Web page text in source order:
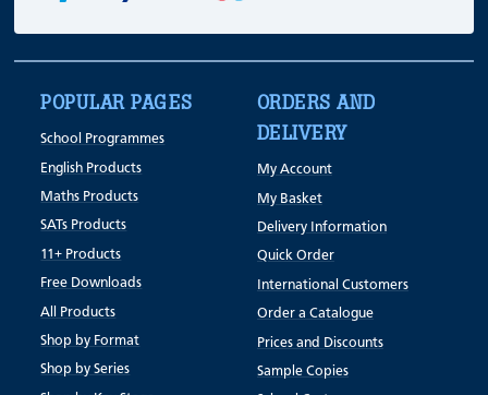
POPULAR PAGES
School Programmes
English Products
Maths Products
SATs Products
11+ Products
Free Downloads
All Products
Shop by Format
Shop by Series
ORDERS AND
DELIVERY
My Account
My Basket
Delivery Information
Quick Order
International Customers
Order a Catalogue
Prices and Discounts
Sample Copies